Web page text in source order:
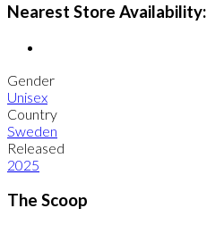
Nearest Store Availability:
Gender
Unisex
Country
Sweden
Released
2025
The Scoop